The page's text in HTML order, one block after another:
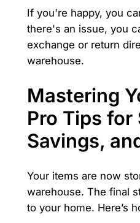
If you're happy, you
there's an issue, you
exchange or return
warehouse.
Mastering
Pro Tips for
Savings,
Your items are now
warehouse. The final
to your home. Here’s